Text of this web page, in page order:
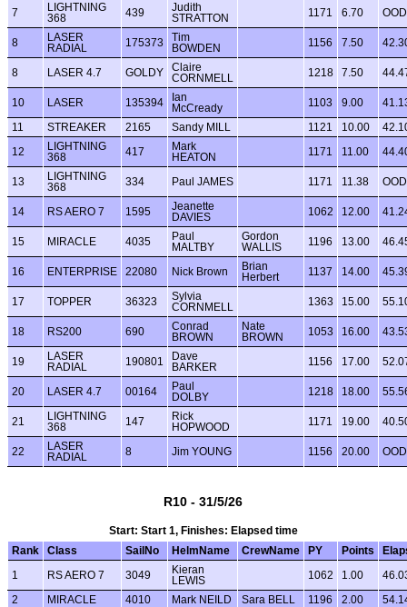
7
LIGHTNING
368
439
Judith
STRATTON
1171 6.70 OOD
8
LASER
RADIAL
175373
Tim
BOWDEN
1156 7.50
8 LASER 4.7 GOLDY
Claire
CORNMELL
1218 7.50
10 LASER 135394
Ian
McCready
1103 9.00
11 STREAKER 2165 Sandy MILL 1121 10.00
12
LIGHTNING
368
417
Mark
HEATON
1171 11.00
13
LIGHTNING
368
334 Paul JAMES 1171 11.38 OOD
14 RS AERO 7 1595
Jeanette
DAVIES
1062 12.00
15 MIRACLE 4035
Paul
MALTBY
Gordon
WALLIS
1196 13.00
16 ENTERPRISE 22080 Nick Brown
Brian
Herbert
1137 14.00
17 TOPPER 36323
Sylvia
CORNMELL
1363 15.00
18 RS200 690
Conrad
BROWN
Nate
BROWN
1053 16.00
19
LASER
RADIAL
190801
Dave
BARKER
1156 17.00
20 LASER 4.7 00164
Paul
DOLBY
1218 18.00
21
LIGHTNING
368
147
Rick
HOPWOOD
1171 19.00
22
LASER
RADIAL
8 Jim YOUNG 1156 20.00 OOD
R10 - 31/5/26
Start: Start 1, Finishes: Elapsed time
Rank
Class SailNo HelmName CrewName PY Points
1 RS AERO 7 3049
Kieran
LEWIS
1062 1.00
2 MIRACLE 4010 Mark NEILD Sara BELL 1196 2.00